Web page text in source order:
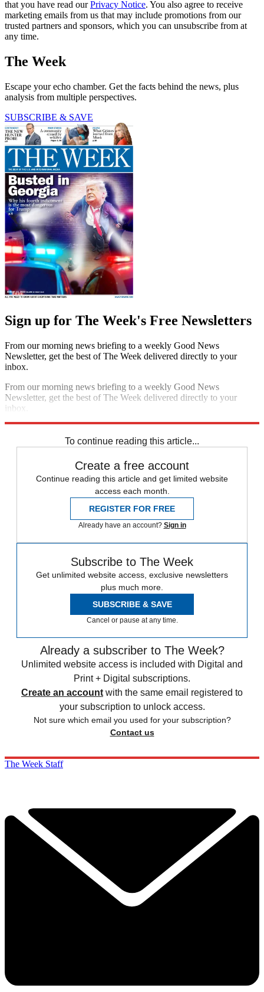
that you have read ourPrivacy Notice. You also agree to receive
marketing emails from us that may include promotions from our
trusted partners and sponsors, which you can unsubscribe from at
any time.
The Week
Escape your echo chamber. Get the facts behind the news, plus
analysis from multiple perspectives.
SUBSCRIBE & SAVE
Sign up for The Week's Free Newsletters
From our morning news briefing to a weekly Good News
Newsletter, get the best of The Week delivered directly to your
inbox.
From our morning news briefing to a weekly Good News
Newsletter, get the best of The Week delivered directly to your
inbox.
To continue reading this article...
Create a free account
Continue reading this article and get limited website
access each month.
REGISTER FOR FREE
Already have an account? Sign in
Subscribe to The Week
Get unlimited website access, exclusive newsletters
plus much more.
SUBSCRIBE & SAVE
Cancel or pause at any time.
Already a subscriber to The Week?
Unlimited website access is included with Digital and
Print + Digital subscriptions.
Create an account with the same email registered to
your subscription to unlock access.
Not sure which email you used for your subscription?
Contact us
The Week Staff